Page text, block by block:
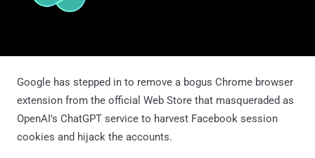
Google has stepped in to remove a bogus Chrome browser
extension from the official Web Store that masqueraded as
OpenAI's ChatGPT service to harvest Facebook session
cookies and hijack the accounts.